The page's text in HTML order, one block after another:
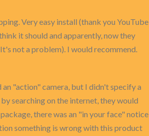
Very easy install (thank you YouTube
it should and apparently, now they
not a problem). I would recommend.
"action" camera, but I didn't specify a
searching on the internet, they would
there was an "in your face" notice
something is wrong with this product